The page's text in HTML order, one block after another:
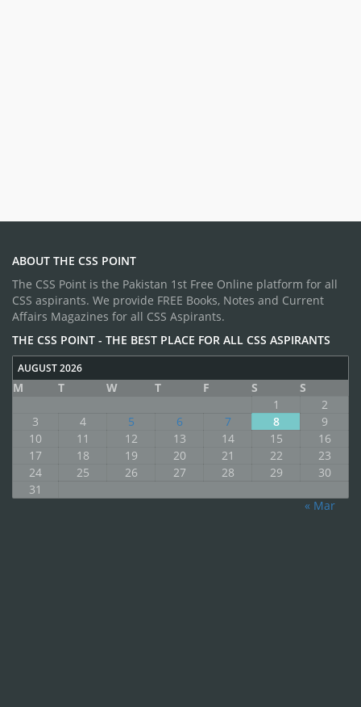
ABOUT THE CSS POINT
The CSS Point is the Pakistan 1st Free Online platform for all
CSS aspirants. We provide FREE Books, Notes and Current
Affairs Magazines for all CSS Aspirants.
THE CSS POINT - THE BEST PLACE FOR ALL CSS ASPIRANTS
AUGUST 2026
M T W T F S
S
1
2
3
4 5 6 7 8
9
10
11 12 13 14 15
16
17
18 19 20 21 22
23
24
25 26 27 28 29
30
31
« Mar